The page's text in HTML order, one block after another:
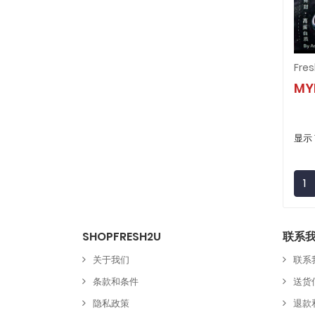
显示
1
SHOPFRESH2U
关于我们
条款和条件
隐私政策
联系
联系
送货
退款